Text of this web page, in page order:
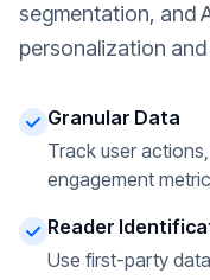
segmentation, and
personalization
Granular Data
Track user
engagement
Reader
Use first-party